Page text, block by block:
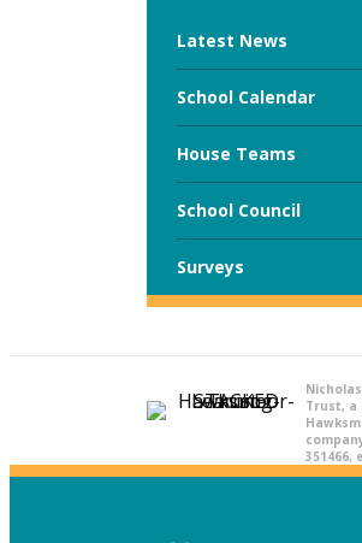
Latest News
School Calendar
House Teams
School Council
Surveys
Trust, a
351466,